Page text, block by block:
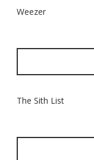
Weezer
The Sith List